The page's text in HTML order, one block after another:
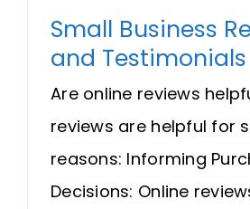
Small Business
and Testimonials
Are online reviews
reviews are helpful for
reasons: Informing
Decisions: Online